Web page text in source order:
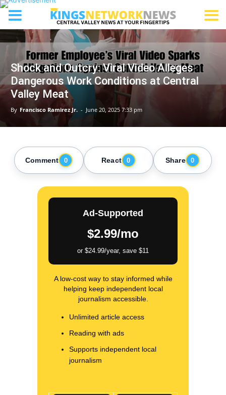
Shock and Outcry: Viral Video Alleges
Dangerous Work Conditions at Central
Valley Meat
By Francisco Ramirez Jr. - June 20, 2025 7:33 pm
Comment 0 React 0 Share 0
Ad-Supported
$2.99/mo
or $24.99/year, save $11
A low-cost way to stay informed while
helping keep independent local
journalism accessible.
Unlimited article access
Reading with ads
Supports independent local
journalism